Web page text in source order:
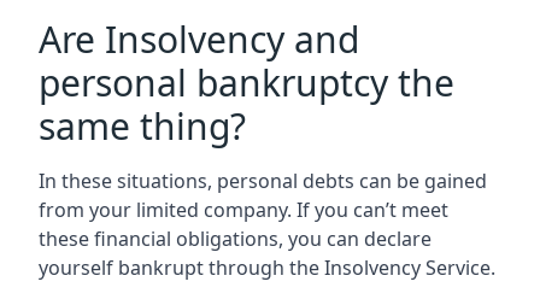
Are Insolvency and
personal bankruptcy the
same thing?
In these situations, personal debts can be gained
from your limited company. If you can’t meet
these financial obligations, you can declare
yourself bankrupt through the Insolvency Service.